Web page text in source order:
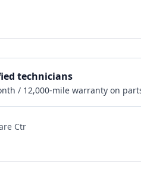
technicians
/ 12,000-mile warranty on
Ctr